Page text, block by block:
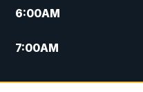
6:00AM
7:00AM
5:00PM